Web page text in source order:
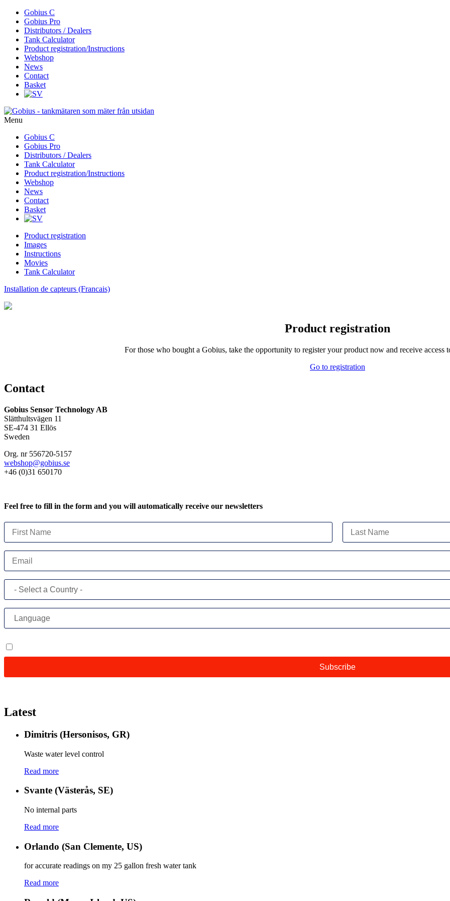
Skip
content
Gobius C
Gobius Pro
Distributors / Dealers
Tank Calculator
Product registration/Instructions
Webshop
News
Contact
Basket
Menu
Skip
content
Gobius C
Gobius Pro
Distributors / Dealers
Tank Calculator
Product registration/Instructions
Webshop
News
Contact
Basket
Product registration
Images
Instructions
Movies
Tank Calculator
Installation de capteurs (Francais)
Product registration
For those who bought a Gobius, take the opportunity to register your product now and receive access
Go to registration
Contact
Gobius Sensor Technology AB
Slätthultsvägen 11
SE-474 31 Ellös
Sweden
Org. nr 556720-5157
webshop@gobius.se
+46 (0)31 650170
Feel free to fill in the form and you will automatically receive our newsletters
Latest
Dimitris (Hersonisos, GR)
Waste water level control
Read more
Svante (Västerås, SE)
No internal parts
Read more
Orlando (San Clemente, US)
for accurate readings on my 25 gallon fresh water tank
Read more